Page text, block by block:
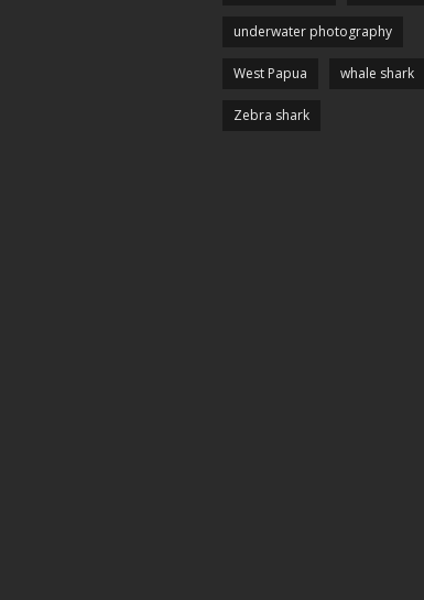
underwater photography
West Papua whale shark
Zebra shark